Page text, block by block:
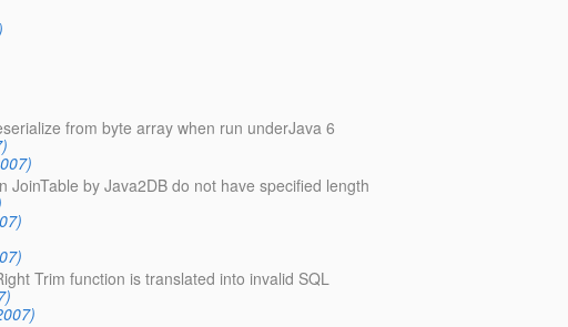
from byte array when run underJava 6
by Java2DB do not have specified length
Trim function is translated into invalid SQL